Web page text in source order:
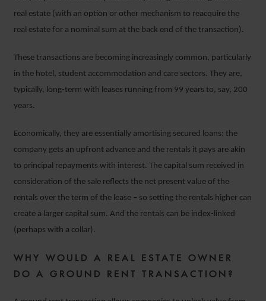
real estate (with an option or other mechanism to reacquire the
real estate for a nominal sum at the back end of the transaction).
These transactions are becoming increasingly common, particularly
in the hotel, student accommodation and care sectors. They are,
typically, long-term with leases running from 99 years to, say, 200
years.
Economically, they are essentially amortising secured loans: the
company gets an upfront advance and the rentals it pays are akin
to principal repayments with interest. The capital sum received in
consideration of the sale reflects the net present value of the
rentals over the term of the lease – so setting the rentals higher can
create a larger capital sum. And the rentals can be index-linked
(perhaps with a collar).
WHY WOULD A REAL ESTATE OWNER
DO A GROUND RENT TRANSACTION?